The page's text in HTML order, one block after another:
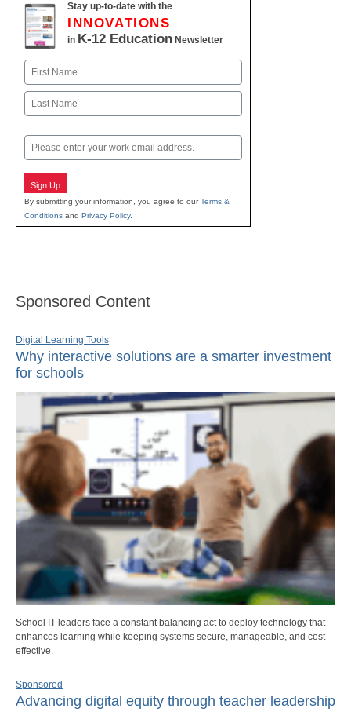
Stay up-to-date with the
INNOVATIONS
in K-12 Education Newsletter
Name
First
Email
Sign Up
By submitting your information, you agree to ourTerms &
Conditions and Privacy Policy.
Sponsored Content
Digital Learning Tools
Why interactive solutions are a smarter investment
for schools
School IT leaders face a constant balancing act to deploy technology that
enhances learning while keeping systems secure, manageable, and cost-
effective.
Sponsored
Advancing digital equity through teacher leadership